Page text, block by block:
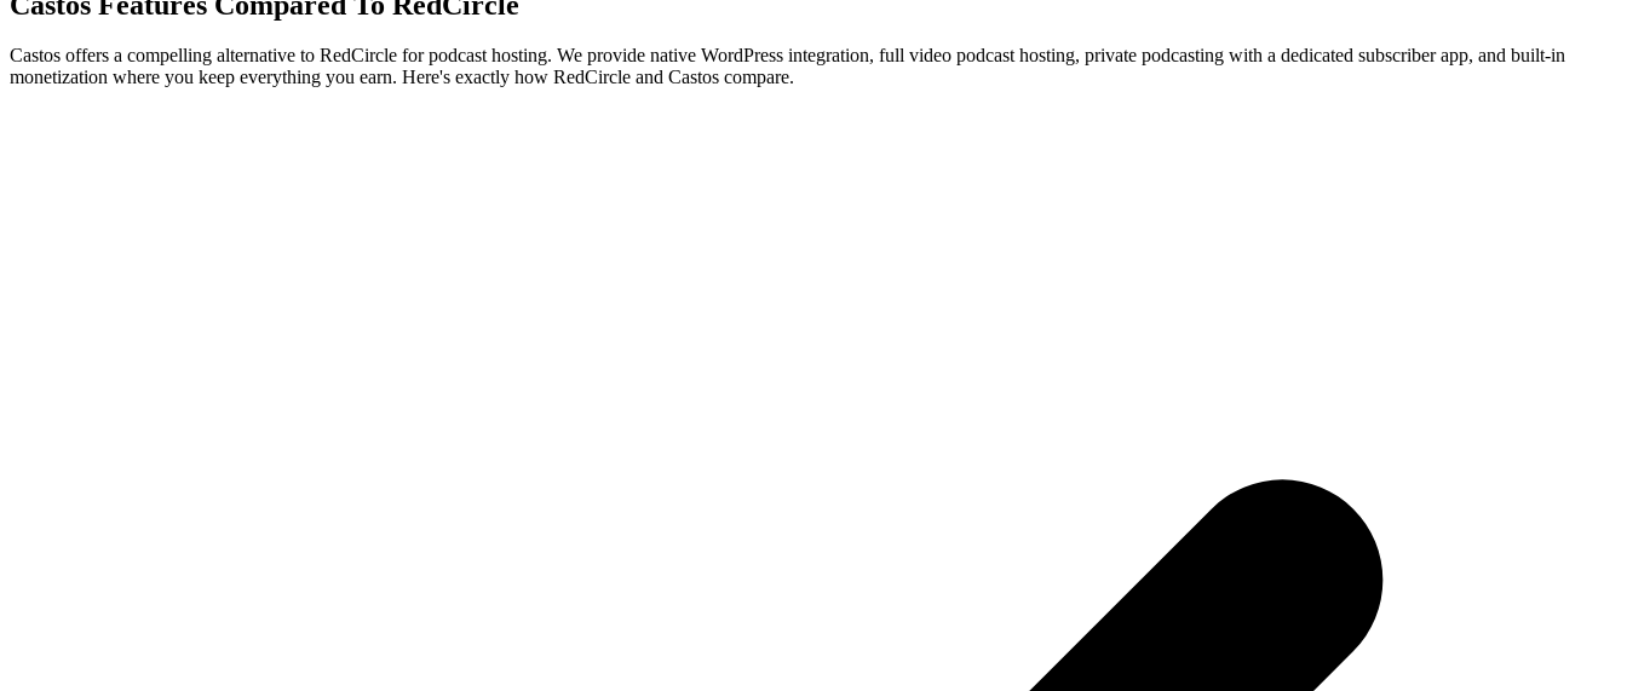
Castos offers a compelling alternative to RedCircle for podcast hosting. We provide native WordPress integration, full video podcast hosting, private podcasting with a dedicated subscriber app, and built-in
monetization where you keep everything you earn. Here's exactly how RedCircle and Castos compare.